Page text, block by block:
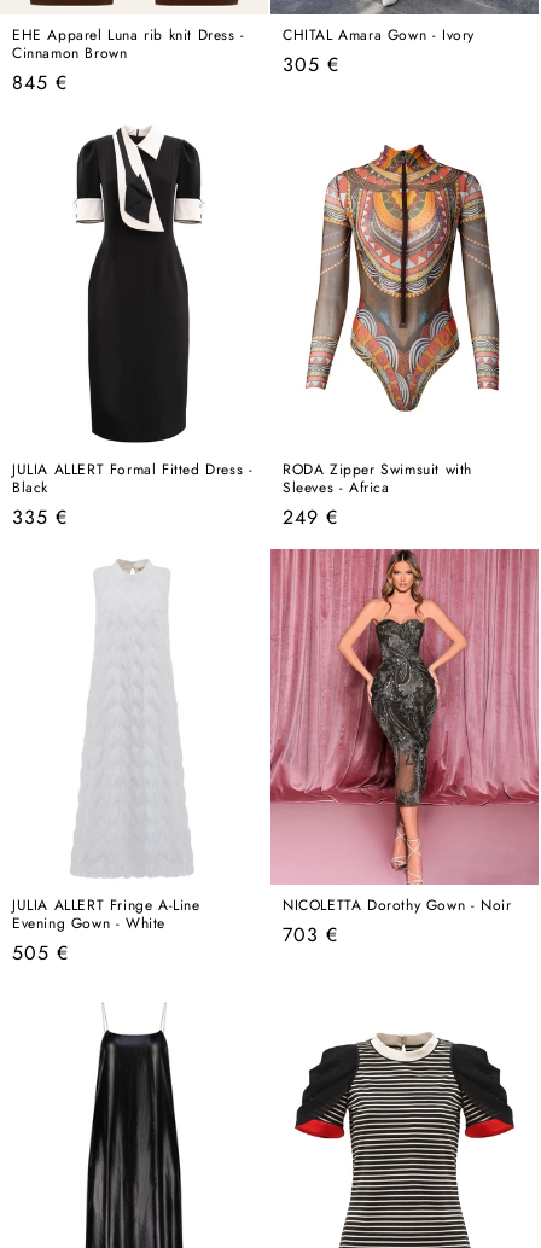
EHE Apparel Luna rib knit Dress -
Cinnamon Brown
Regular
845 €
CHITAL Amara Gown - Ivory
Regular
305 €
JULIA ALLERT Formal Fitted Dress -
Black
Regular
335 €
RODA Zipper Swimsuit with
Sleeves - Africa
Regular
price
249 €
JULIA ALLERT Fringe A-Line
Evening Gown - White
Regular
505 €
NICOLETTA Dorothy Gown - Noir
Regular
703 €